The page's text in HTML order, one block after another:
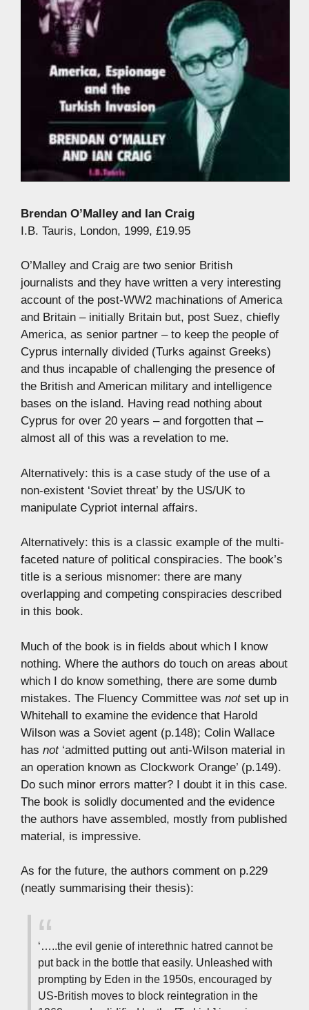
Brendan O’Malley and Ian Craig
I.B. Tauris, London, 1999, £19.95
O’Malley and Craig are two senior British
journalists and they have written a very interesting
account of the post-WW2 machinations of America
and Britain – initially Britain but, post Suez, chiefly
America, as senior partner – to keep the people of
Cyprus internally divided (Turks against Greeks)
and thus incapable of challenging the presence of
the British and American military and intelligence
bases on the island. Having read nothing about
Cyprus for over 20 years – and forgotten that –
almost all of this was a revelation to me.
Alternatively: this is a case study of the use of a
non-existent ‘Soviet threat’ by the US/UK to
manipulate Cypriot internal affairs.
Alternatively: this is a classic example of the multi-
faceted nature of political conspiracies. The book’s
title is a serious misnomer: there are many
overlapping and competing conspiracies described
in this book.
Much of the book is in fields about which I know
nothing. Where the authors do touch on areas about
which I do know something, there are some dumb
mistakes. The Fluency Committee was notset up in
Whitehall to examine the evidence that Harold
Wilson was a Soviet agent (p.148); Colin Wallace
has not‘admitted putting out anti-Wilson material in
an operation known as Clockwork Orange’ (p.149).
Do such minor errors matter? I doubt it in this case.
The book is solidly documented and the evidence
the authors have assembled, mostly from published
material, is impressive.
As for the future, the authors comment on p.229
(neatly summarising their thesis):
‘…..the evil genie of interethnic hatred cannot be
put back in the bottle that easily. Unleashed with
prompting by Eden in the 1950s, encouraged by
US-British moves to block reintegration in the